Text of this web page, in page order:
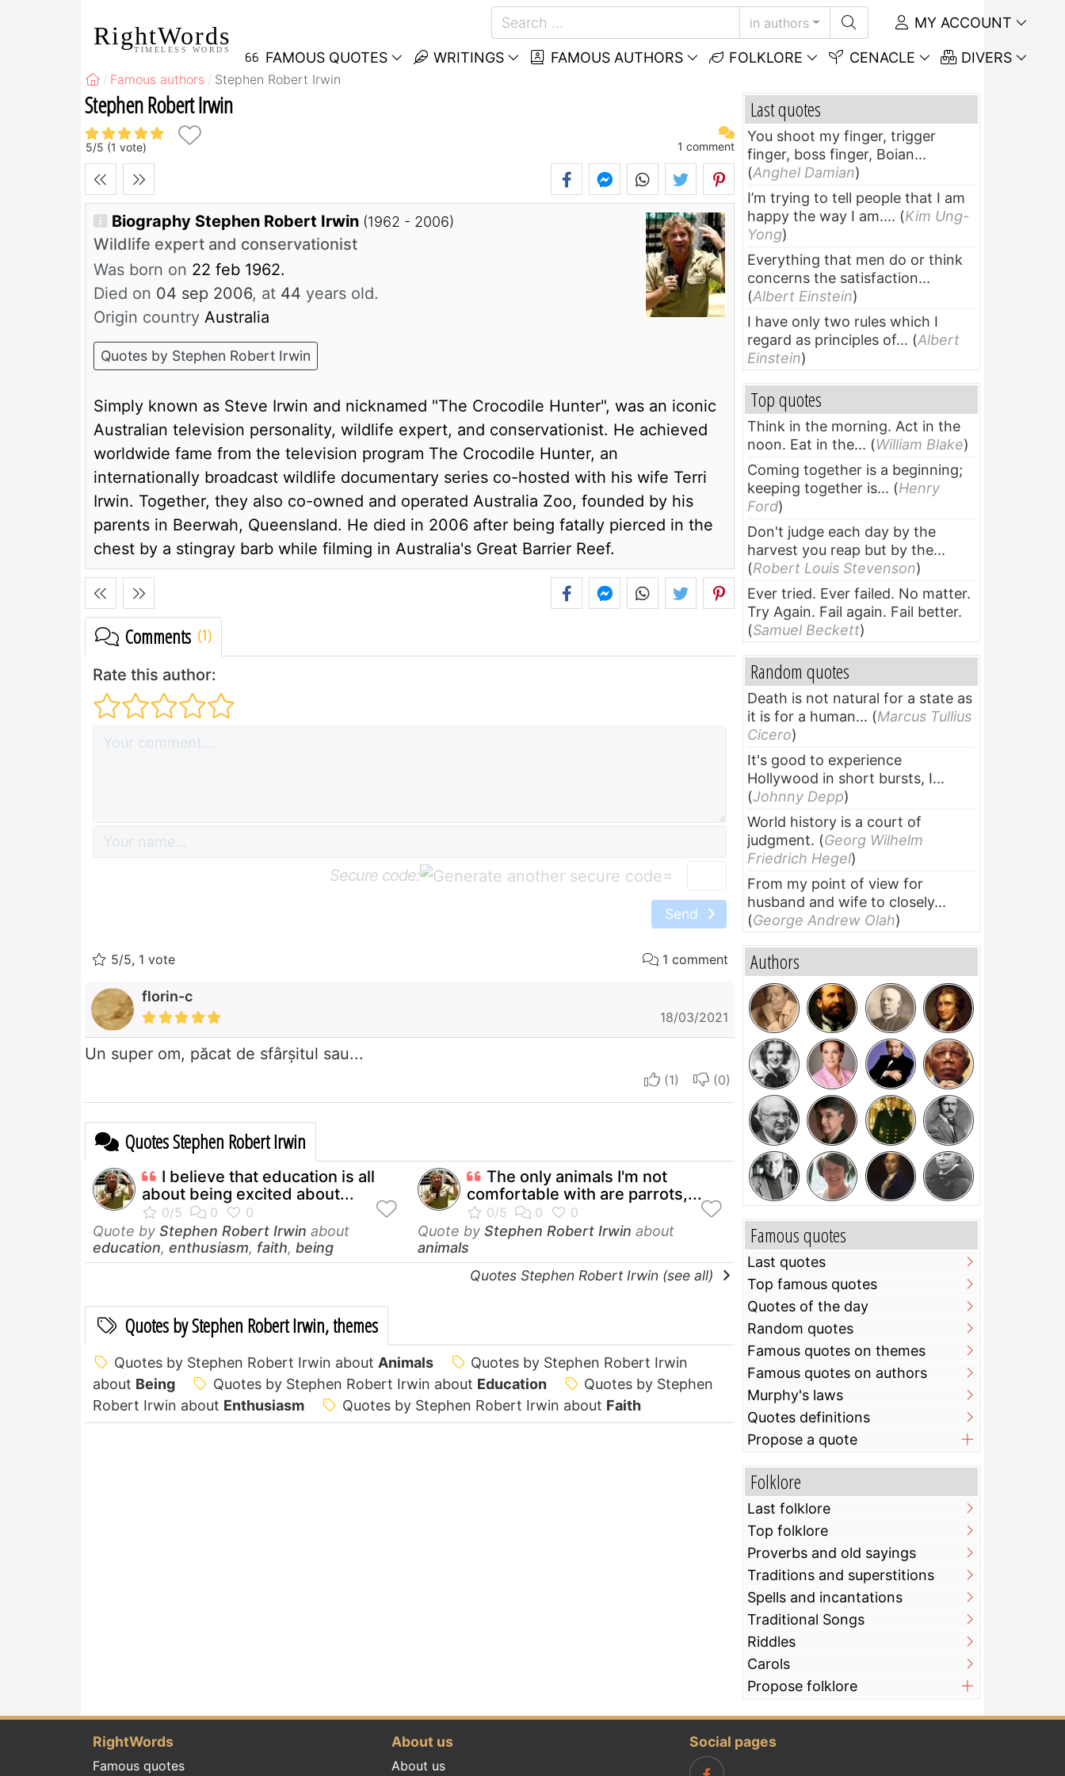
RightWords
TIMELESS WORDS
in authors MY ACCOUNT
FAMOUS QUOTES WRITINGS FAMOUS AUTHORS FOLKLORE CENACLE DIVERS
Famous authors Stephen Robert Irwin
Stephen Robert Irwin
5/5 (1 vote) 1 comment
Biography Stephen Robert Irwin (1962 - 2006)
Wildlife expert and conservationist
Was born on 22 feb 1962.
Died on 04 sep 2006, at 44 years old.
Origin country Australia
Quotes by Stephen Robert Irwin
Simply known as Steve Irwin and nicknamed "The Crocodile Hunter", was an iconic
Australian television personality, wildlife expert, and conservationist. He achieved
worldwide fame from the television program The Crocodile Hunter, an
internationally broadcast wildlife documentary series co-hosted with his wife Terri
Irwin. Together, they also co-owned and operated Australia Zoo, founded by his
parents in Beerwah, Queensland. He died in 2006 after being fatally pierced in the
chest by a stingray barb while filming in Australia's Great Barrier Reef.
Comments
Rate this author:
Secure code: =
Send
5/5, 1 vote 1 comment
florin-c
18/03/2021
Un super om, păcat de sfârșitul sau...
I apreciateI do not appreciate
Quotes Stephen Robert Irwin
I believe that education is all
about being excited about...
Quote by Stephen Robert Irwin about
education, enthusiasm, faith, being
The only animals I'm not
comfortable with are parrots,...
Quote by Stephen Robert Irwin about
animals
Quotes Stephen Robert Irwin (see all)
Quotes by Stephen Robert Irwin, themes
Quotes by Stephen Robert Irwin about Animals
Quotes by Stephen Robert Irwin
about Being Quotes by Stephen Robert Irwin about Education
Quotes by Stephen
Robert Irwin about Enthusiasm Quotes by Stephen Robert Irwin about Faith
Last quotes
You shoot my finger, trigger
finger, boss finger, Boian...
(Anghel Damian)
I’m trying to tell people that I am
happy the way I am.... (Kim Ung-
Yong)
Everything that men do or think
concerns the satisfaction...
(Albert Einstein)
I have only two rules which I
regard as principles of... (Albert
Einstein)
Top quotes
Think in the morning. Act in the
noon. Eat in the... (William Blake)
Coming together is a beginning;
keeping together is... (Henry
Ford)
Don't judge each day by the
harvest you reap but by the...
(Robert Louis Stevenson)
Ever tried. Ever failed. No matter.
Try Again. Fail again. Fail better.
(Samuel Beckett)
Random quotes
Death is not natural for a state as
it is for a human... (Marcus Tullius
Cicero)
It's good to experience
Hollywood in short bursts, I...
(Johnny Depp)
World history is a court of
judgment. (Georg Wilhelm
Friedrich Hegel)
From my point of view for
husband and wife to closely...
(George Andrew Olah)
Authors
Famous quotes
Last quotes
Top famous quotes
Quotes of the day
Random quotes
Famous quotes on themes
Famous quotes on authors
Murphy's laws
Quotes definitions
Propose a quote
Folklore
Last folklore
Top folklore
Proverbs and old sayings
Traditions and superstitions
Spells and incantations
Traditional Songs
Riddles
Carols
Propose folklore
RightWords
Famous quotes
About us
About us
Social pages